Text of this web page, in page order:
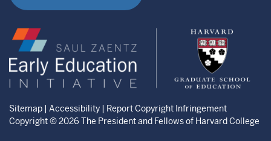
Saul
Zaentz
Early
Education
Initiative
Harvard
Graduate
Education
Sitemap | Accessibility | Report Copyright Infringement
Copyright © 2026 The President and Fellows of Harvard College